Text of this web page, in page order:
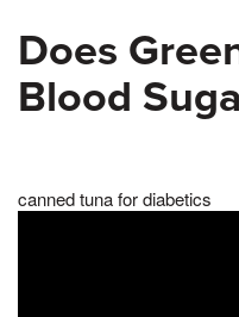
Does
Blood
canned tuna for diabetics